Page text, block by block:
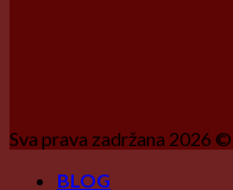
Sva prava zadržana 2026 ©
BLOG